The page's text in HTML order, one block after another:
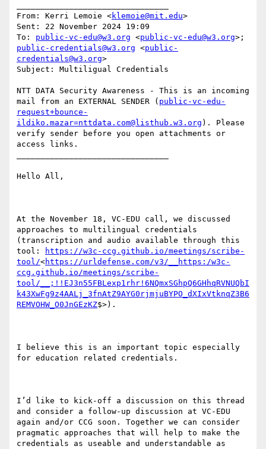
From: Kerri Lemoie <klemoie@mit.edu>
Sent: 22 November 2024 19:09
To: public-vc-edu@w3.org <public-vc-edu@w3.org
public-credentials@w3.org <public-
credentials@w3.org>
Subject: Multiligual Credentials
NTT DATA Security Awareness - This is an incoming
mail from an EXTERNAL SENDER ( public-vc-edu-
request+bounce-
ildiko.mazar=nttdata.com@listhub.w3.org ). Please
verify sender before you open attachments or
access links.
Hello All,
At the November 18, VC-EDU call, we discussed
approaches to multilingual credentials
(transcription and audio available through this
tool:
https://w3c-ccg.github.io/meetings/scribe-
tool/<https://urldefense.com/v3/__https:/w3c-
ccg.github.io/meetings/scribe-
tool/__;!!EJ3n55FBLexp1rhr!6NQmxSGhpQ6GHhqRVNUQbI
k43XwFg9z4AALj_3fnAtZ9AYG0rjmjuBYPO_dXIxVtknqZ3B6
REMVOHW_O0JnGEzKZ$>).
I believe this is an important topic especially
for education related credentials.
I’d like to kick-off a discussion on this thread
and consider a follow-up discussion at VC-EDU
again and/or CCG soon. Together we can consider
pragmatic approaches that will help to make the
credentials as useable and understandable as